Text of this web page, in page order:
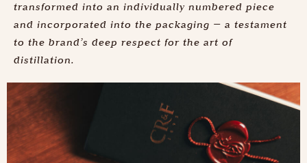
transformed into an individually numbered piece
and incorporated into the packaging — a testament
to the brand’s deep respect for the art of
distillation.